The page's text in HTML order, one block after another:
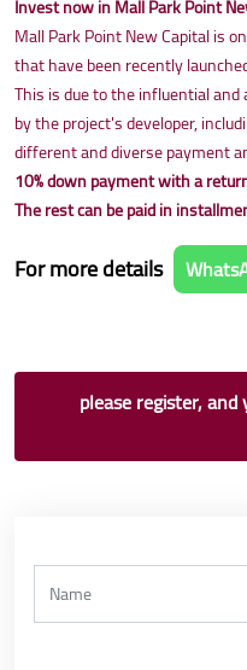
Invest now in Mall Park Point
Mall Park Point New Capital is
that have been recently
This is due to the influential
by the project's developer,
different and diverse payment
10% down payment with a
The rest can be paid in
For more details
please register,